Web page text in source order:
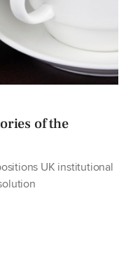
of the
UK institutional